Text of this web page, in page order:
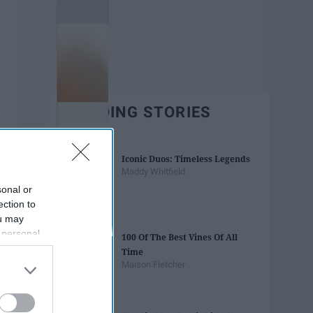
or
to
may
of the
List of
TRENDING STORIES
Iconic Duos: Timeless Legends
Maddy Whitfield
100 Of The Best Vines Of All
Time
Maison Fletcher